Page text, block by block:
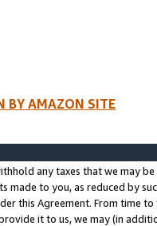
BY AMAZON SITE
any taxes that we may
made to you, as reduced by
this Agreement. From time
it to us, we may (in